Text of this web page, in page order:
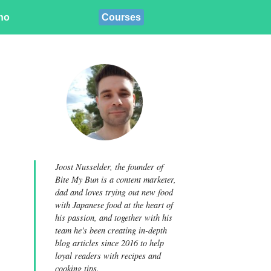
Courses
Joost Nusselder, the founder of
Bite My Bun is a content marketer,
dad and loves trying out new food
with Japanese food at the heart of
his passion, and together with his
team he's been creating in-depth
blog articles since 2016 to help
loyal readers with recipes and
cooking tips.